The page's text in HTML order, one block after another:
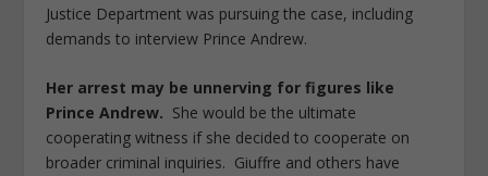
Justice Department was pursuing the case, including
demands to interview Prince Andrew.
Her arrest may be unnerving for figures like
Prince Andrew. She would be the ultimate
cooperating witness if she decided to cooperate on
broader criminal inquiries. Giuffre and others have